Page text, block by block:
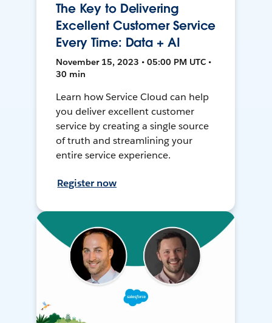
The Key to Delivering
Excellent Customer Service
Every Time: Data + AI
November 15, 2023 • 05:00 PM UTC •
30 min
Learn how Service Cloud can help
you deliver excellent customer
service by creating a single source
of truth and streamlining your
entire service experience.
Register now